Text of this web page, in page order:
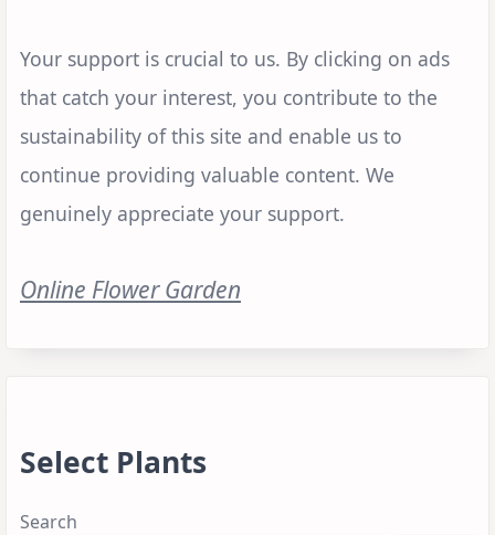
Your support is crucial to us. By clicking on ads
that catch your interest, you contribute to the
sustainability of this site and enable us to
continue providing valuable content. We
genuinely appreciate your support.
Online Flower Garden
Select Plants
Search